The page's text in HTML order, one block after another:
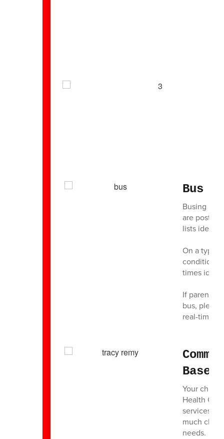
Bus
Busing in
are posted
lists
On a
conditions,
times
If parents/
bus,
real-time
Your
Health
services to
much
needs.